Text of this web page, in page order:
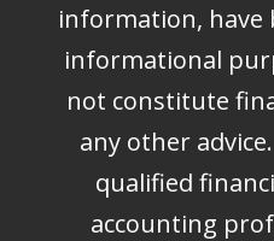
information, have
informational
not constitute
any other
qualified
accounting